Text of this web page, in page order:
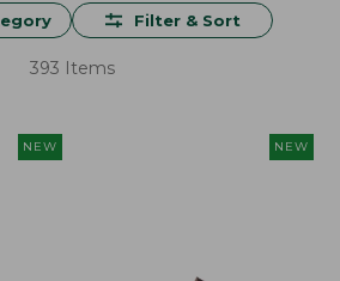
Filter & Sort
393 Items
NEW NEW